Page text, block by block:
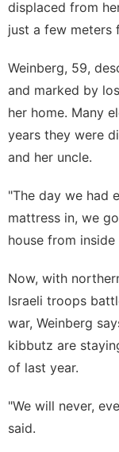
displaced from
just a few meters
Weinberg, 59,
and marked by
her home. Many
years they were
and her uncle.
"The day we had
mattress in, we
house from inside
Now, with
Israeli troops
war, Weinberg
kibbutz are
of last year.
"We will never,
said.